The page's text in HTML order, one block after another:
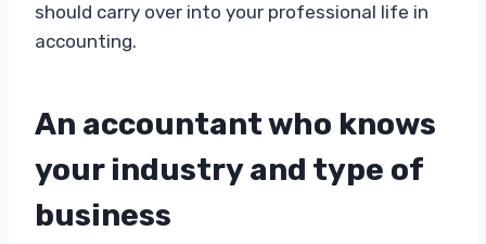
should carry over into your professional life in
accounting.
An accountant who knows
your industry and type of
business